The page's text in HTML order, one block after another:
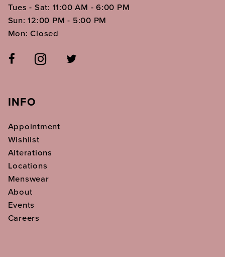
Tues - Sat: 11:00 AM - 6:00 PM
Sun: 12:00 PM - 5:00 PM
Mon: Closed
INFO
Appointment
Wishlist
Alterations
Locations
Menswear
About
Events
Careers